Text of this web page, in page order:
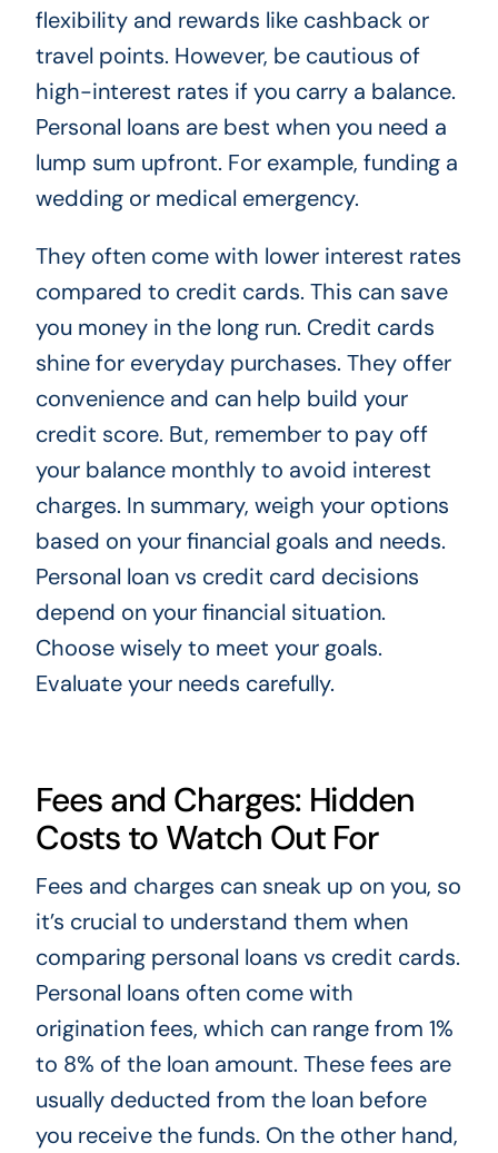
flexibility and rewards like cashback or
travel points. However, be cautious of
high-interest rates if you carry a balance.
Personal loans are best when you need a
lump sum upfront. For example, funding a
wedding or medical emergency.
They often come with lower interest rates
compared to credit cards. This can save
you money in the long run. Credit cards
shine for everyday purchases. They offer
convenience and can help build your
credit score. But, remember to pay off
your balance monthly to avoid interest
charges. In summary, weigh your options
based on your financial goals and needs.
Personal loan vs credit card decisions
depend on your financial situation.
Choose wisely to meet your goals.
Evaluate your needs carefully.
Fees and Charges: Hidden
Costs to Watch Out For
Fees and charges can sneak up on you, so
it’s crucial to understand them when
comparing personal loans vs credit cards.
Personal loans often come with
origination fees, which can range from 1%
to 8% of the loan amount. These fees are
usually deducted from the loan before
you receive the funds. On the other hand,